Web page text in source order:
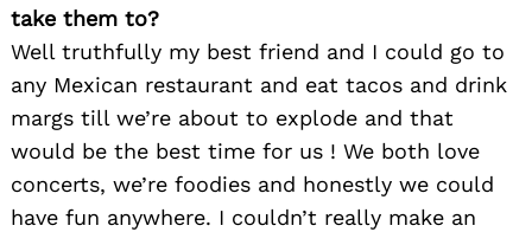
take them to?
Well truthfully my best friend and I could go to
any Mexican restaurant and eat tacos and drink
margs till we’re about to explode and that
would be the best time for us ! We both love
concerts, we’re foodies and honestly we could
have fun anywhere. I couldn’t really make an